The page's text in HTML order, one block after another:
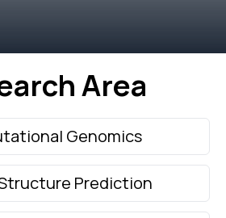
Area
Genomics
Prediction